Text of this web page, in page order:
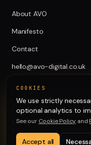
COOKIES
We use strictly
optional analytics to
See our Cookie Policy and
Accept all
About AVO
Manifesto
Contact
hello@avo-digital.co.uk
©2026AVO Digital Ltd.
PRIVACYTERMS